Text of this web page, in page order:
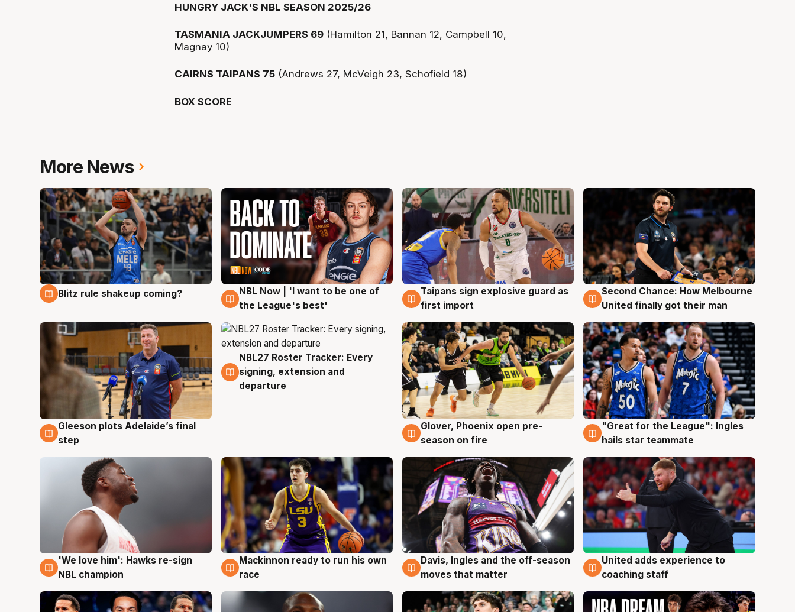
HUNGRY JACK'S NBL SEASON 2025/26
TASMANIA JACKJUMPERS 69(Hamilton 21, Bannan 12, Campbell 10,
Magnay 10)
CAIRNS TAIPANS 75(Andrews 27, McVeigh 23, Schofield 18)
BOX SCORE
More News
7 Aug
Blitz rule shakeup coming? 7 Aug
NBL Now | 'I want to be one of
the League's best'
7 Aug
Taipans sign explosive guard as
first import
7 Aug
Second Chance: How Melbourne
United finally got their man
7 Aug
Gleeson plots Adelaide’s final
step
7 Aug
NBL27 Roster Tracker: Every
signing, extension and
departure
6 Aug
Glover, Phoenix open pre-
season on fire
6 Aug
"Great for the League": Ingles
hails star teammate
6 Aug
'We love him': Hawks re-sign
NBL champion
6 Aug
Mackinnon ready to run his own
race
6 Aug
Davis, Ingles and the off-season
moves that matter
6 Aug
United adds experience to
coaching staff